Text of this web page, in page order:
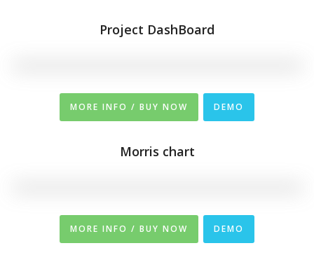
Project DashBoard
MORE INFO / BUY NOW DEMO
Morris chart
MORE INFO / BUY NOW DEMO